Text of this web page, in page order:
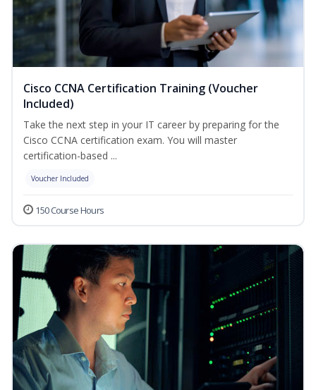
Cisco CCNA Certification Training (Voucher
Included)
Take the next step in your IT career by preparing for the
Cisco CCNA certification exam. You will master
certification-based ...
Voucher Included
150 Course Hours